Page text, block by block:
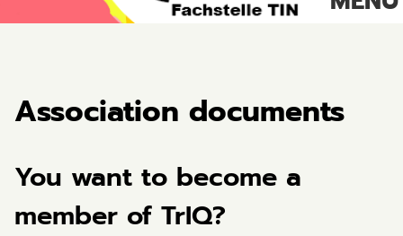
Association documents
You want to become a
member of TrIQ?